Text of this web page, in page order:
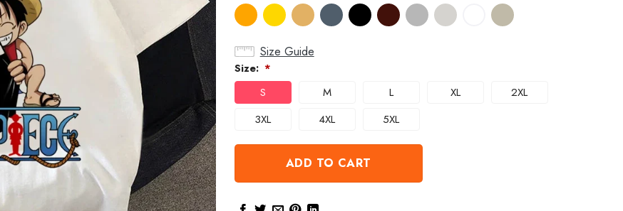
Size Guide
Size: *
S M L XL
2XL
3XL
4XL 5XL
ADD TO CART